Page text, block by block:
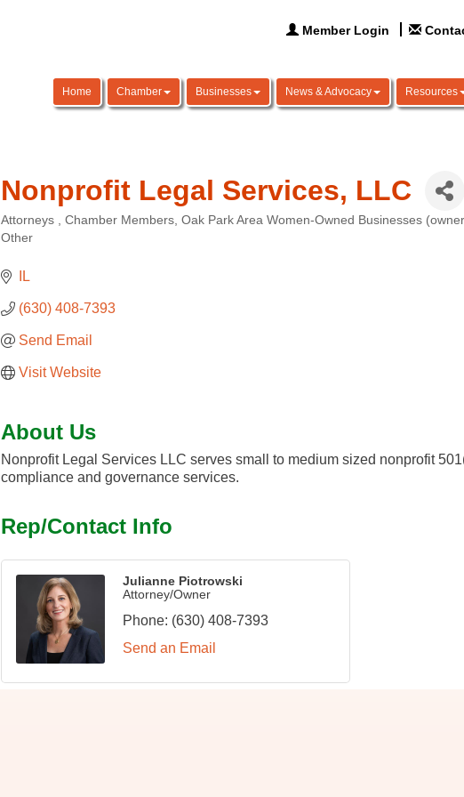
Member Login
Home Chamber Businesses News & Advocacy Resources
Nonprofit Legal Services, LLC
Categories
Attorneys Chamber Members Oak Park Area Women-Owned Businesses
Other
IL
(630) 408-7393
Send Email
Visit Website
About Us
Nonprofit Legal Services LLC serves small to medium sized nonprofit
compliance and governance services.
Rep/Contact Info
Julianne Piotrowski
Attorney/Owner
Phone: (630) 408-7393
Send an Email